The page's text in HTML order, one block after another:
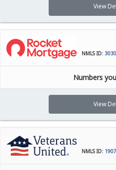
View
NMLS ID: 3030
Numbers
View
NMLS ID: 1907